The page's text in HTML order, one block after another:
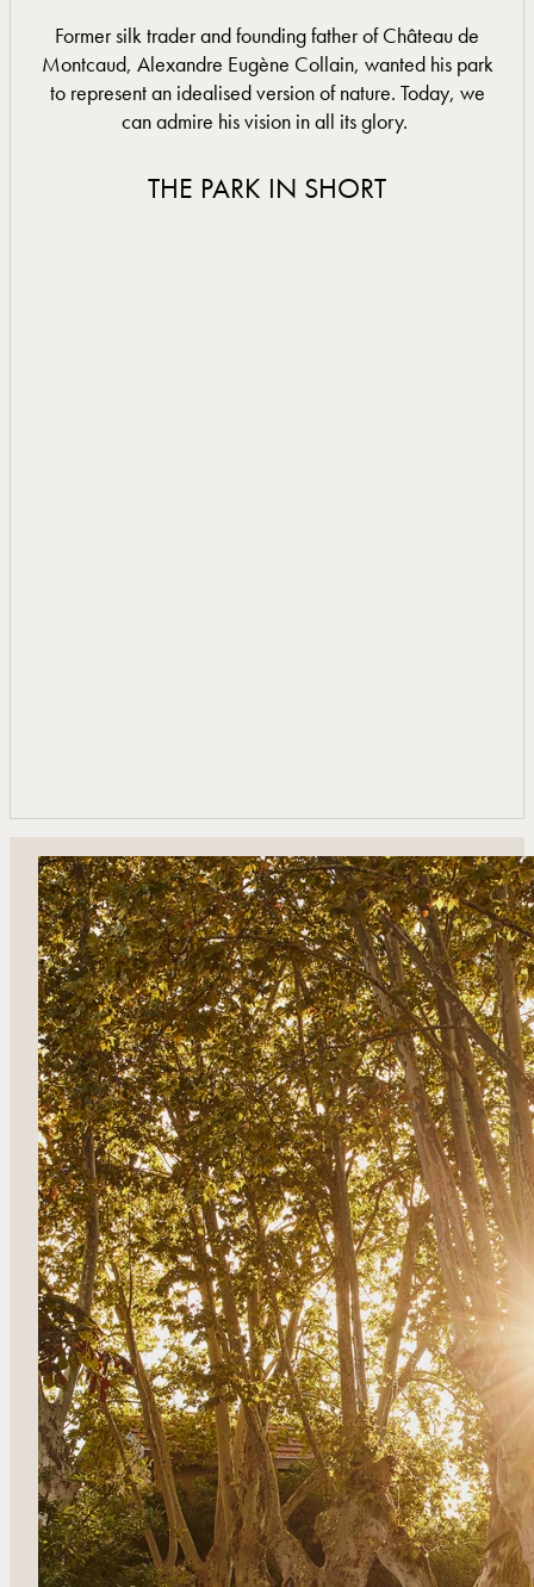
Former silk trader and founding father of Château de
Montcaud, Alexandre Eugène Collain, wanted his park
to represent an idealised version of nature. Today, we
can admire his vision in all its glory.
THE PARK IN SHORT